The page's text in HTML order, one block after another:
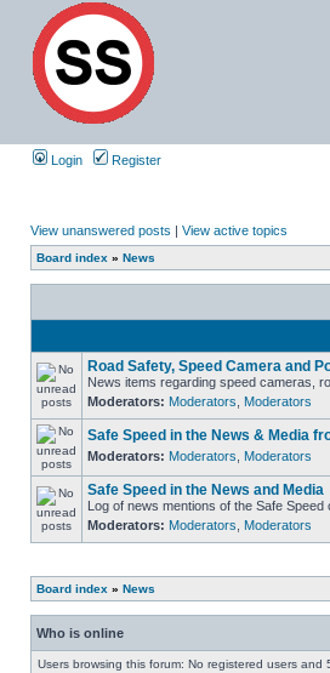
Login Register
View unanswered posts | View active topics
Board index » News
Road Safety, Speed Camera and
News items regarding speed cameras,
Moderators: Moderators Moderators
Safe Speed in the News & Media
Moderators: Moderators Moderators
Safe Speed in the News and Media
Log of news mentions of the Safe Speed
Moderators: Moderators Moderators
Board index » News
Who is online
Users browsing this forum: No registered users and